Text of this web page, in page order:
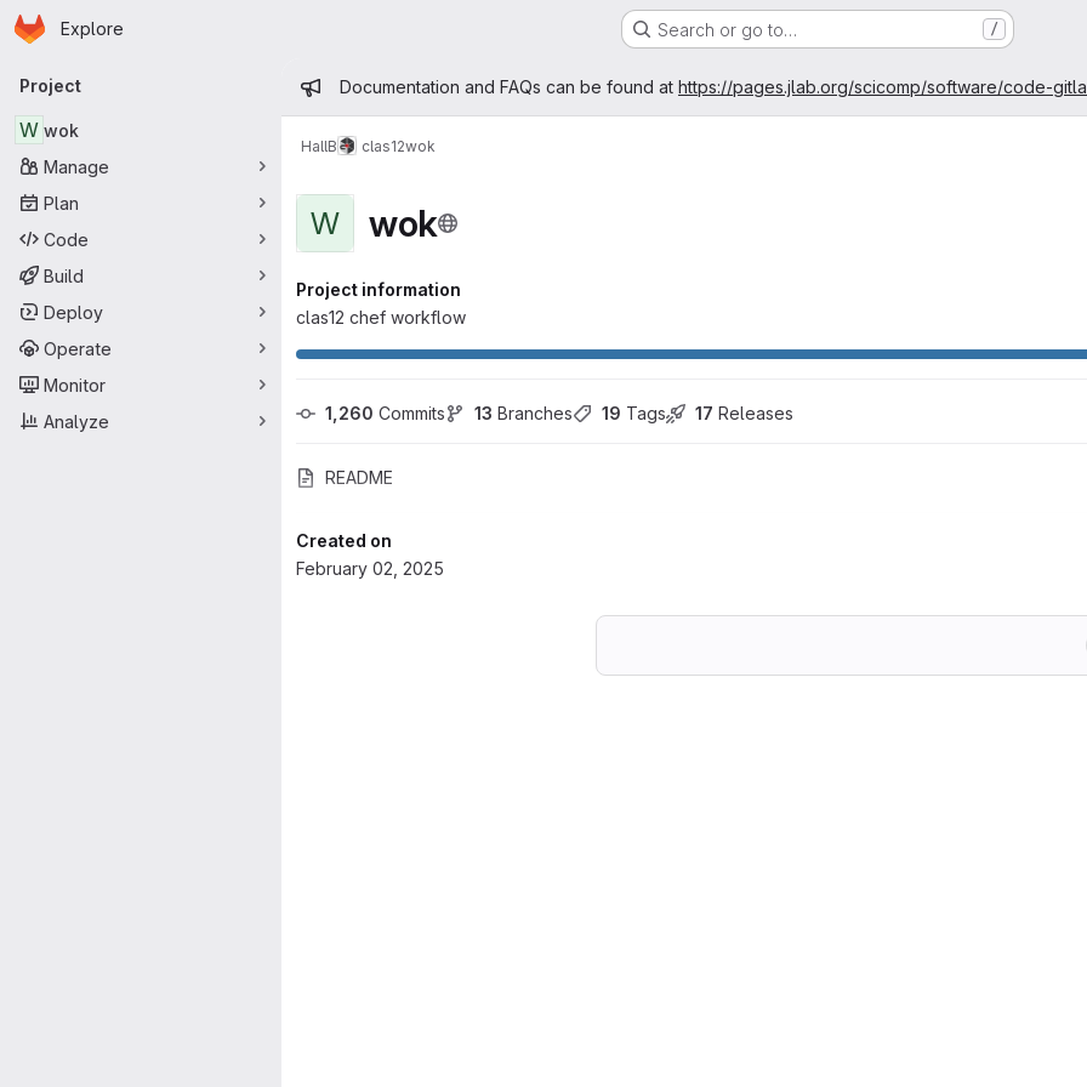
Skip to main content
Homepage
Explore Search or go to… /
Primary navigation
Project
W wok
Manage
Plan
Code
Build
Deploy
Operate
Monitor
Analyze
Admin message
Documentation and FAQs can be found at https://pages.jlab.org/scicomp/software/code-
HallB clas12wok
W wok
Project information
clas12 chef workflow
1,260 Commits 13 Branches 19 Tags 17 Releases
README
Created on
February 02, 2025